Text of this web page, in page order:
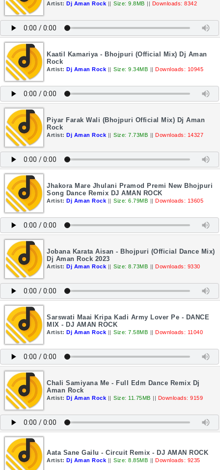
Artist: Dj Aman Rock || Size: 9.8MB || Downloads: 8342
Kaatil Kamariya - Bhojpuri (Official Mix) Dj Aman
Rock
Artist: Dj Aman Rock || Size: 9.34MB || Downloads: 10945
Piyar Farak Wali (Bhojpuri Official Mix) Dj Aman
Rock
Artist: Dj Aman Rock || Size: 7.73MB || Downloads: 14327
Jhakora Mare Jhulani Pramod Premi New Bhojpuri
Song Dance Remix DJ AMAN ROCK
Artist: Dj Aman Rock || Size: 6.79MB || Downloads: 13605
Jobana Karata Aisan - Bhojpuri (Official Dance Mix)
Dj Aman Rock 2023
Artist: Dj Aman Rock || Size: 8.73MB || Downloads: 9330
Sarswati Maai Kripa Kadi Army Lover Pe - DANCE
MIX - DJ AMAN ROCK
Artist: Dj Aman Rock || Size: 7.58MB || Downloads: 11040
Chali Samiyana Me - Full Edm Dance Remix Dj
Aman Rock
Artist: Dj Aman Rock || Size: 11.75MB || Downloads: 9159
Aata Sane Gailu - Circuit Remix - DJ AMAN ROCK
Artist: Dj Aman Rock || Size: 8.85MB || Downloads: 9235